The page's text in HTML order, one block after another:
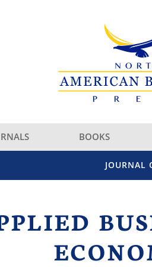
BOOKS
JOURNAL